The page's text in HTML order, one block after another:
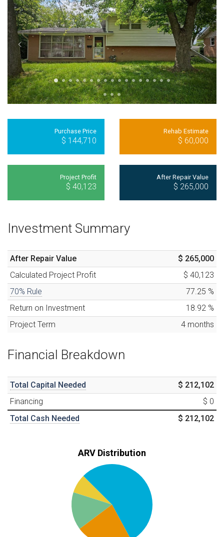
Purchase Price
$ 144,710
Rehab Estimate
$ 60,000
Project Profit
$ 40,123
After Repair Value
$ 265,000
Investment Summary
After Repair Value
$ 265,000
Calculated Project Profit
$ 40,123
70% Rule
77.25 %
Return on Investment
18.92 %
Project Term
4 months
Financial Breakdown
Total Capital Needed
$ 212,102
Financing
$ 0
Total Cash Needed
$ 212,102
ARV Distribution